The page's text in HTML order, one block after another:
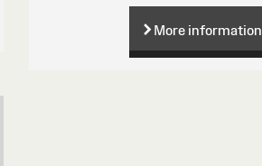
More information